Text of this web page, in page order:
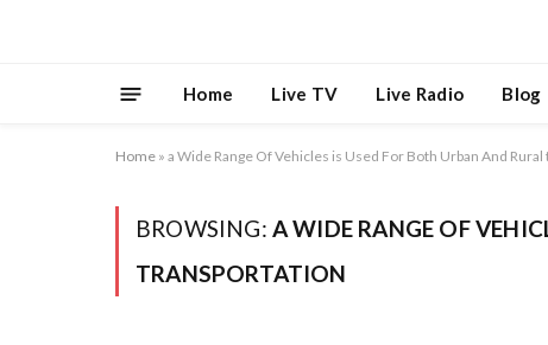
Home Live TV Live Radio Blog
Home » a Wide Range Of Vehicles is Used For Both Urban And
BROWSING: A WIDE RANGE OF
TRANSPORTATION